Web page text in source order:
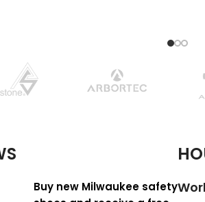
Buy new Milwaukee safety